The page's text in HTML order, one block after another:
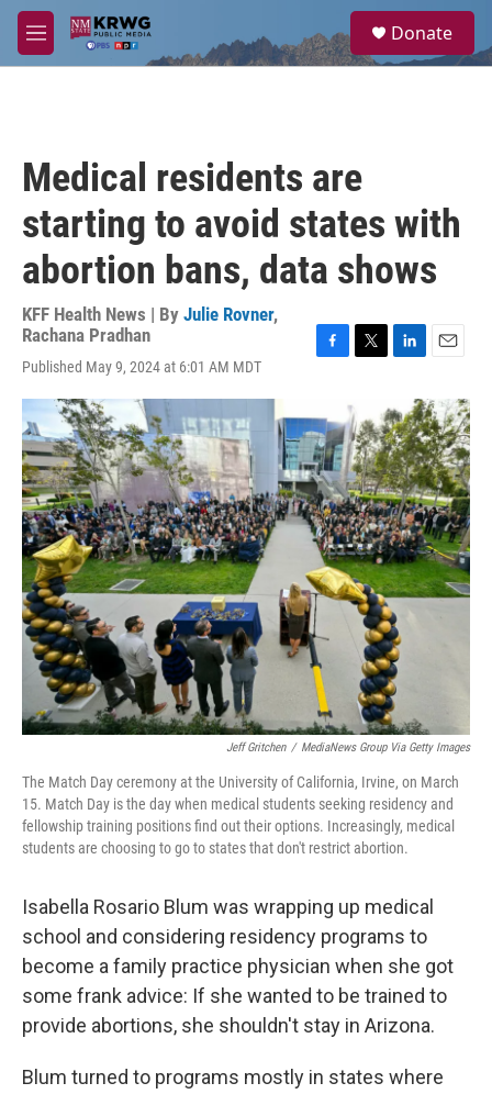
Skip to main content
M
e
a
Donate
Medical residents are
starting to avoid states with
abortion bans, data shows
KFF Health News | By Julie Rovner,
Rachana Pradhan
Published May 9, 2024 at 6:01 AM MDT
e
b
o
o
k
t
t
e
r
n
k
e
d
I
n
a
i
l
Jeff Gritchen / MediaNews Group Via Getty Images
The Match Day ceremony at the University of California, Irvine, on March
15. Match Day is the day when medical students seeking residency and
fellowship training positions find out their options. Increasingly, medical
students are choosing to go to states that don't restrict abortion.
Isabella Rosario Blum was wrapping up medical
school and considering residency programs to
become a family practice physician when she got
some frank advice: If she wanted to be trained to
provide abortions, she shouldn't stay in Arizona.
Blum turned to programs mostly in states where